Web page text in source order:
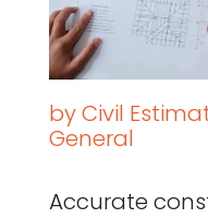
byCivil
General
Accurate